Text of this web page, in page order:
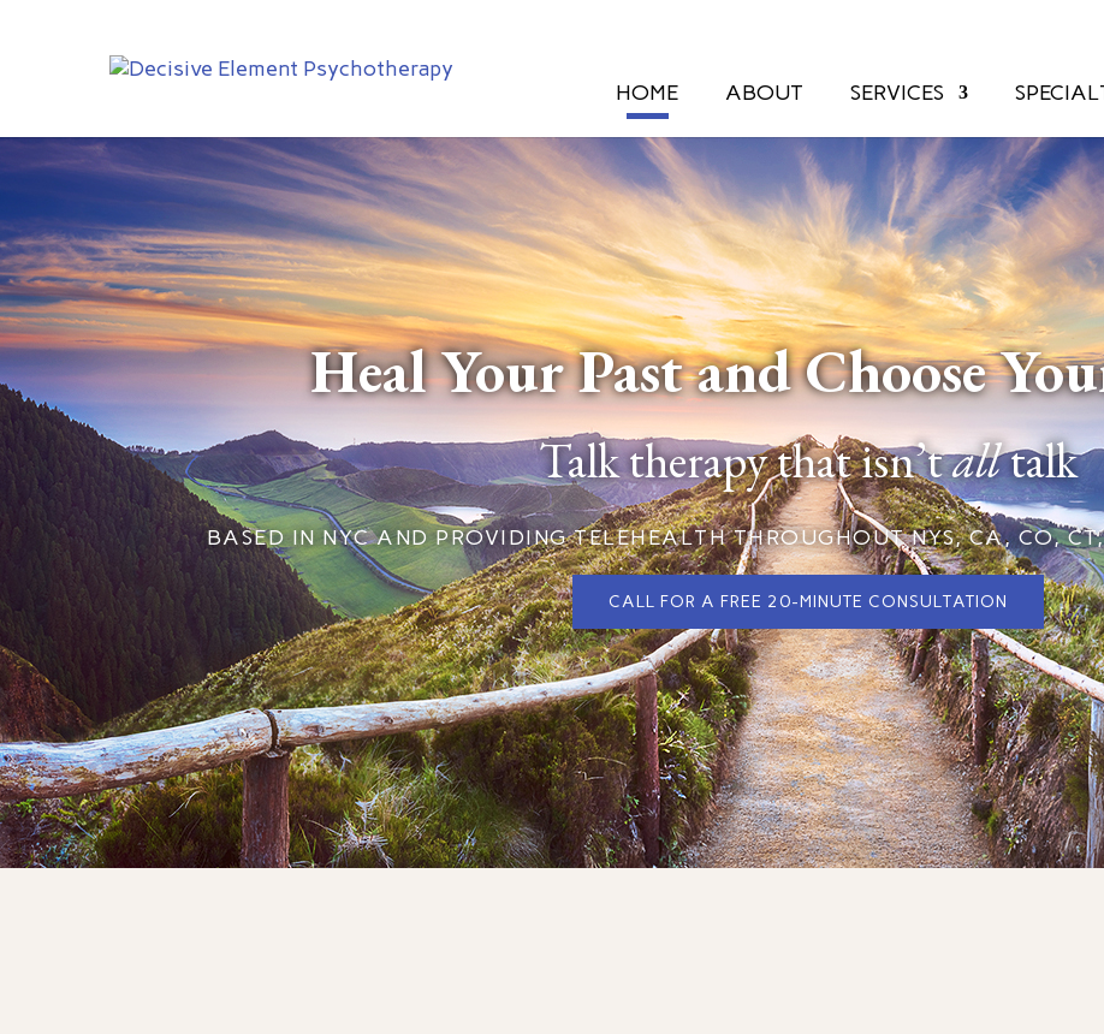
HOME ABOUT SERVICES
Heal Your Past and Choose
Talk therapy that isn’talltalk
BASED IN NYC AND PROVIDING TELEHEALTH THROUGHOUT NYS, CA, CO,
CALL FOR A FREE 20-MINUTE CONSULTATION